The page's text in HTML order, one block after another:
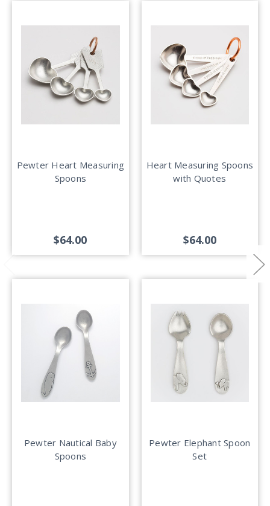
Pewter Heart Measuring
Spoons
$64.00
Heart Measuring Spoons
with Quotes
$64.00
Pewter Nautical Baby
Spoons
Pewter Elephant Spoon
Set